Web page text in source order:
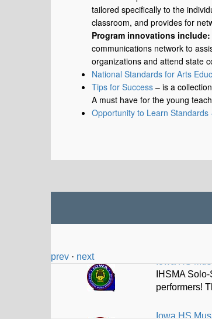
tailored specifically to the
classroom, and provides for
Program innovations include:
communications network to
organizations and attend state
National Standards for Arts
Tips for Success – is a
A must have for the young
Opportunity to Learn Standards
prev · next
Iowa HS
Thad